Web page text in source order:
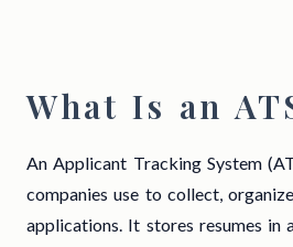
What Is an
An Applicant Tracking System
companies use to collect,
applications. It stores resumes in